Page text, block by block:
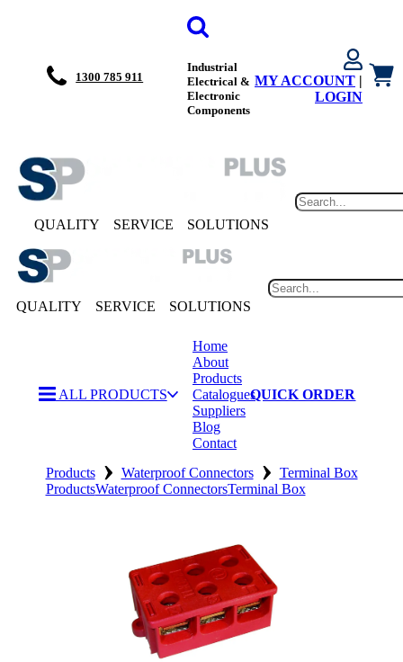
1300 785 911
Industrial
Electrical &
Electronic
Components
MY ACCOUNT |
LOGIN
QUALITY SERVICE SOLUTIONS
QUALITY SERVICE SOLUTIONS
ALL PRODUCTS
Home
About
Products
Catalogues
Suppliers
Blog
Contact
QUICK ORDER
HomeProducts › Waterproof Connectors › Terminal Box
ProductsWaterproof ConnectorsTerminal Box